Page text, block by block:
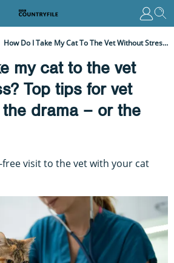
How Do I Take My Cat To The Vet Without Stress? Top Tips For Vet Trips Without The Drama – Or The Scratches...
my cat to the vet
Top tips for vet
drama – or the
visit to the vet with your cat